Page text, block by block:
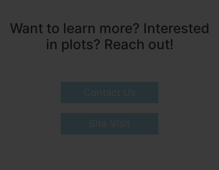
Want to learn more? Interested
in plots? Reach out!